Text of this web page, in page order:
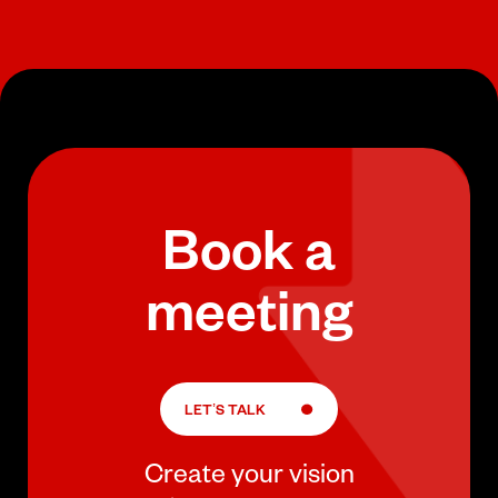
Book a
meeting
LET’S TALK
Create your vision